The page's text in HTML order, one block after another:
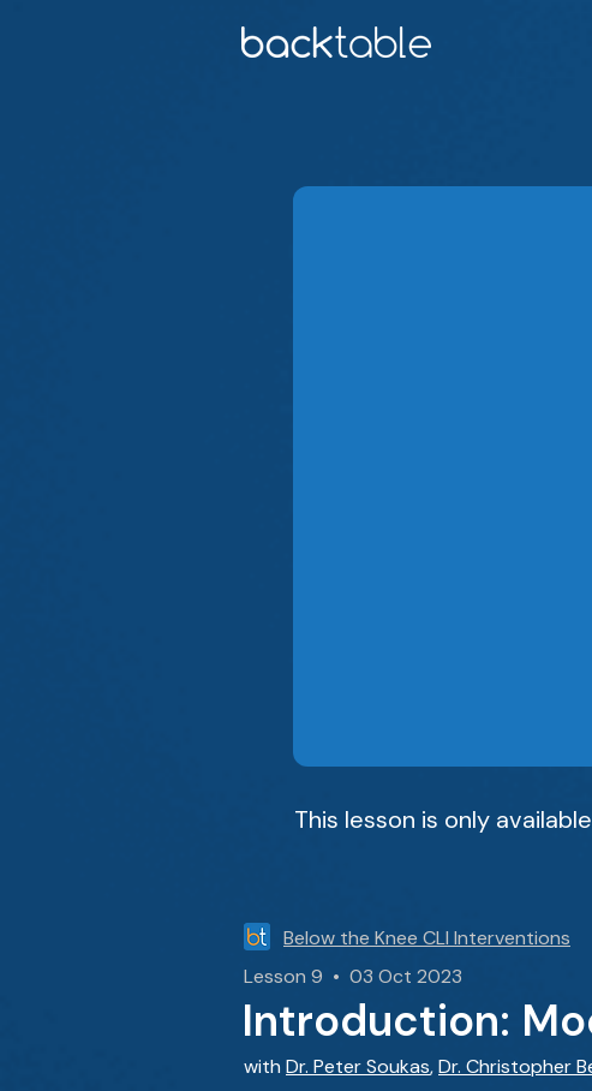
This lesson is only
Below the Knee CLI Interventions
Lesson 9 • 03 Oct 2023
Introduction:
with Dr. Peter Soukas,Dr. Christopher